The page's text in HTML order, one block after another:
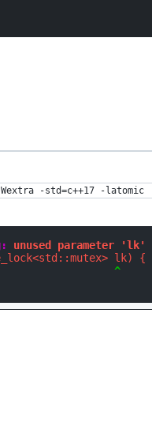
-std=c++17 -latomic
unused parameter 'lk'